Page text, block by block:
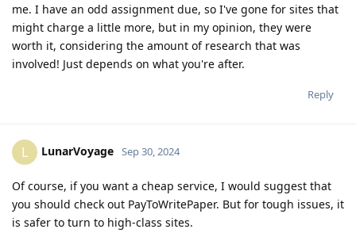
me. I have an odd assignment due, so I've gone for sites that
might charge a little more, but in my opinion, they were
worth it, considering the amount of research that was
involved! Just depends on what you're after.
Reply
L LunarVoyage Sep 30, 2024
Of course, if you want a cheap service, I would suggest that
you should check out PayToWritePaper. But for tough issues, it
is safer to turn to high-class sites.